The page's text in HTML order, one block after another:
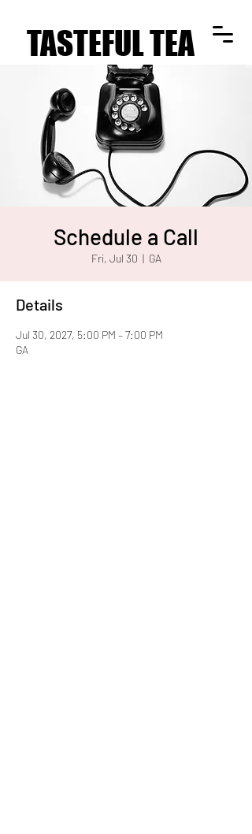
TASTEFUL TEA
TASTEFUL TEA
Schedule a Call
Fri, Jul 30
  |
GA
Details
Jul 30, 2027, 5:00 PM – 7:00 PM
GA